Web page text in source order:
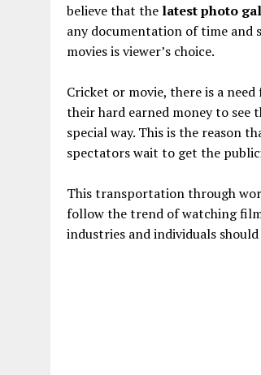
believe that the latest photo
any documentation of time and
movies is viewer’s choice.
Cricket or movie, there is a
their hard earned money to see
special way. This is the reason
spectators wait to get the
This transportation through
follow the trend of watching
industries and individuals